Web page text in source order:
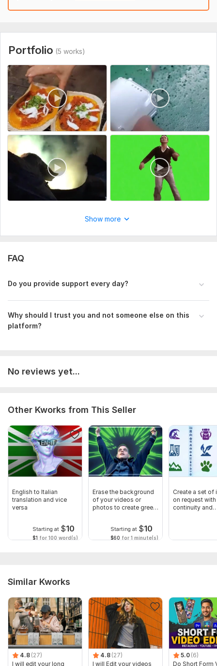
Portfolio (5 works)
Show more
FAQ
Do you provide support every day?
Why should I trust you and not someone else on this
platform?
No reviews yet...
Other Kworks from This Seller
English to Italian
translation and vice
versa
Starting at $10
$1 for 100 word(s)
Erase the background
of your videos or
photos to create green
Starting at $10
$60 for 1 minute(s)
Create a set of
on request with
continuity and
Similar Kworks
4.8 (27)
I will edit your long
4.8 (27)
I will Edit your videos
5.0 (6)
Do Short Form